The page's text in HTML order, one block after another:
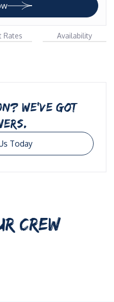
Rates
Availability
WE’VE GOT
Today
CREW